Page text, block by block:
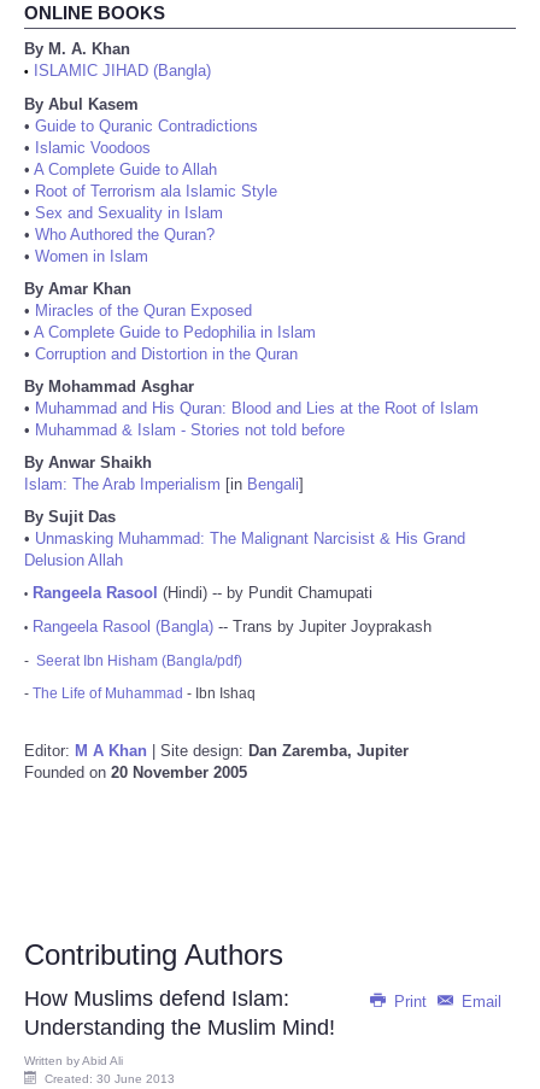
ONLINE BOOKS
By M. A. Khan
•
ISLAMIC JIHAD (Bangla)
By Abul Kasem
• Guide to Quranic Contradictions
• Islamic Voodoos
• A Complete Guide to Allah
• Root of Terrorism ala Islamic Style
• Sex and Sexuality in Islam
• Who Authored the Quran?
• Women in Islam
By Amar Khan
• Miracles of the Quran Exposed
• A Complete Guide to Pedophilia in Islam
• Corruption and Distortion in the Quran
By Mohammad Asghar
• Muhammad and His Quran: Blood and Lies at the Root of Islam
• Muhammad & Islam - Stories not told before
By Anwar Shaikh
Islam: The Arab Imperialism [in Bengali]
By Sujit Das
• Unmasking Muhammad: The Malignant Narcisist & His Grand
Delusion Allah
• Rangeela Rasool (Hindi) -- by Pundit Chamupati
• Rangeela Rasool (Bangla) -- Trans by Jupiter Joyprakash
- Seerat Ibn Hisham (Bangla/pdf)
- The Life of Muhammad - Ibn Ishaq
Editor: M A Khan | Site design: Dan Zaremba, Jupiter
Founded on 20 November 2005
Contributing Authors
Print Email
How Muslims defend Islam:
Understanding the Muslim Mind!
Written byAbid Ali
Created: 30 June 2013